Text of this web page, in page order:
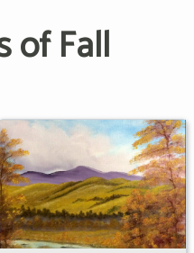
of Fall